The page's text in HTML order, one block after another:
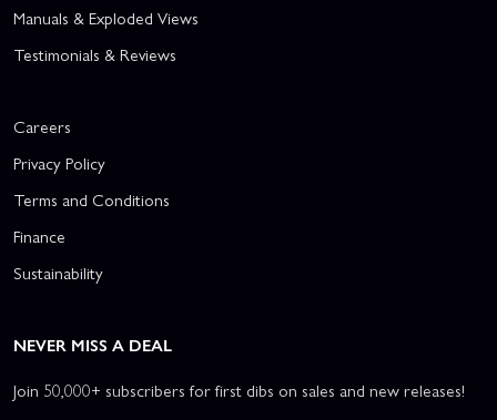
Manuals & Exploded Views
Testimonials & Reviews
Careers
Privacy Policy
Terms and Conditions
Finance
Sustainability
NEVER MISS A DEAL
Join 50,000+ subscribers for first dibs on sales and new releases!